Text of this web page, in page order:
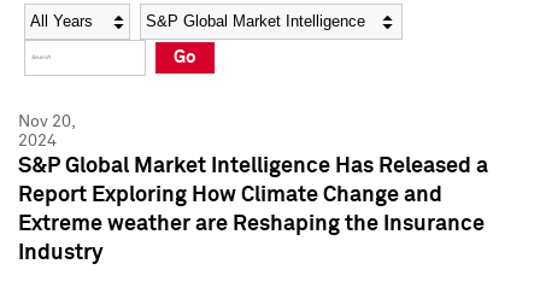
Social Media Directory
Press Kit
Social Media Directory
Press Kit
Year Category
Go
Nov 20,
2024
S&P Global Market Intelligence Has Released a
Report Exploring How Climate Change and
Extreme weather are Reshaping the Insurance
Industry